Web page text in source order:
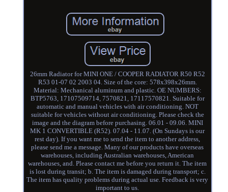
26mm Radiator for MINI ONE / COOPER RADIATOR R50 R52
R53 01-07 02 2003 04. Size of the core: 578x398x26mm.
Material: Mechanical aluminum and plastic. OE NUMBERS:
BTP5763, 17107509714, 7570821, 17117570821. Suitable for
automatic and manual vehicles with air conditioning. NOT
suitable for vehicles without air conditioning. Please check the
image and the diagram before purchasing. 06.01 - 09.06. MINI
MK 1 CONVERTIBLE (R52). 07.04 - 11.07. (On Sundays is our
rest day). If you want me to send the item to another address,
please send me a message. Many of our products have overseas
warehouses, including Australian warehouses, American
warehouses, and. Please contact me before you return it. The item
is lost during transit; b. The item is damaged during transport; c.
The item has quality problems during actual use. Feedback is very
important to us.